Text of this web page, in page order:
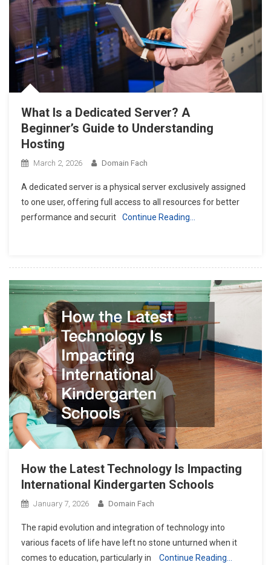
What Is a Dedicated Server? A
Beginner’s Guide to Understanding
Hosting
March 2, 2026 Domain Fach
A dedicated server is a physical server exclusively assigned
to one user, offering full access to all resources for better
performance and securit
Continue Reading…
How the Latest Technology Is Impacting
International Kindergarten Schools
January 7, 2026 Domain Fach
The rapid evolution and integration of technology into
various facets of life have left no stone unturned when it
comes to education, particularly in
Continue Reading…